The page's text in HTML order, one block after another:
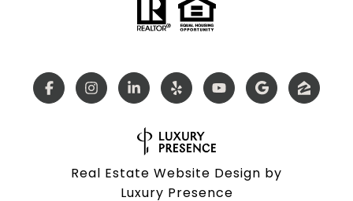
Real Estate Website Design by
Luxury Presence